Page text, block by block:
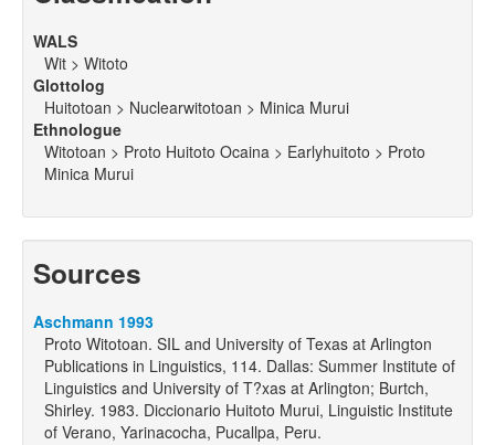
WALS
Wit > Witoto
Glottolog
Huitotoan > Nuclearwitotoan > Minica Murui
Ethnologue
Witotoan > Proto Huitoto Ocaina > Earlyhuitoto > Proto
Minica Murui
Sources
Aschmann 1993
Proto Witotoan. SIL and University of Texas at Arlington
Publications in Linguistics, 114. Dallas: Summer Institute of
Linguistics and University of T?xas at Arlington; Burtch,
Shirley. 1983. Diccionario Huitoto Murui, Linguistic Institute
of Verano, Yarinacocha, Pucallpa, Peru.